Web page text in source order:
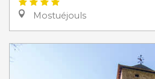
Mostuéjouls